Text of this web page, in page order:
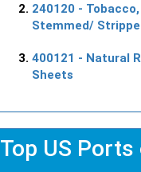
240120 -
Stemmed/
400121 - Natural
Sheets
Top US